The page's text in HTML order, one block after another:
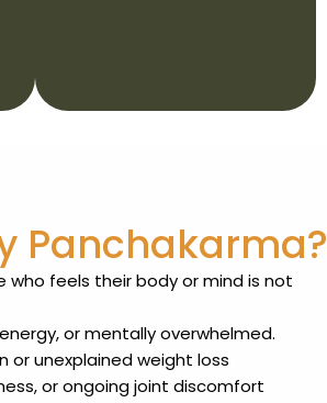
Panchakarma?
feels their body or mind is not
or mentally overwhelmed.
or unexplained weight loss
or ongoing joint discomfort